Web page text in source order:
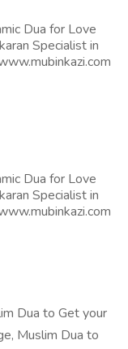
Dua for Love
Specialist in
Dua for Love
Specialist in
Dua to Get your
Muslim Dua to